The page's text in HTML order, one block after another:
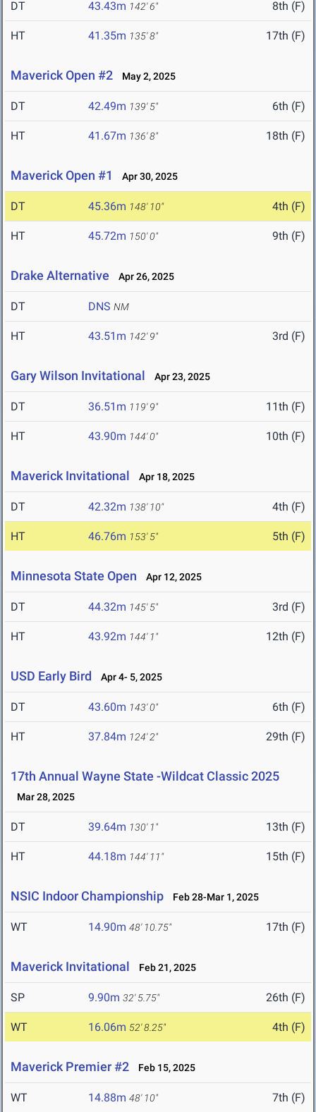
DT 43.43m 142' 6" 8th (F)
HT 41.35m 135' 8" 17th (F)
Maverick Open #2 May 2, 2025
DT 42.49m 139' 5" 6th (F)
HT 41.67m 136' 8" 18th (F)
Maverick Open #1 Apr 30, 2025
DT 45.36m 148' 10" 4th (F)
HT 45.72m 150' 0" 9th (F)
Drake Alternative Apr 26, 2025
DT DNS NM
HT 43.51m 142' 9" 3rd (F)
Gary Wilson Invitational Apr 23, 2025
DT 36.51m 119' 9" 11th (F)
HT 43.90m 144' 0" 10th (F)
Maverick Invitational Apr 18, 2025
DT 42.32m 138' 10" 4th (F)
HT 46.76m 153' 5" 5th (F)
Minnesota State Open Apr 12, 2025
DT 44.32m 145' 5" 3rd (F)
HT 43.92m 144' 1" 12th (F)
USD Early Bird Apr 4- 5, 2025
DT 43.60m 143' 0" 6th (F)
HT 37.84m 124' 2" 29th (F)
17th Annual Wayne State -Wildcat Classic 2025
Mar 28, 2025
DT 39.64m 130' 1" 13th (F)
HT 44.18m 144' 11" 15th (F)
NSIC Indoor Championship Feb 28-Mar 1, 2025
WT 14.90m 48' 10.75" 17th (F)
Maverick Invitational Feb 21, 2025
SP 9.90m 32' 5.75" 26th (F)
WT 16.06m 52' 8.25" 4th (F)
Maverick Premier #2 Feb 15, 2025
WT 14.88m 48' 10" 7th (F)